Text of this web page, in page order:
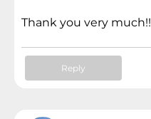
Thank you very much!!
Reply